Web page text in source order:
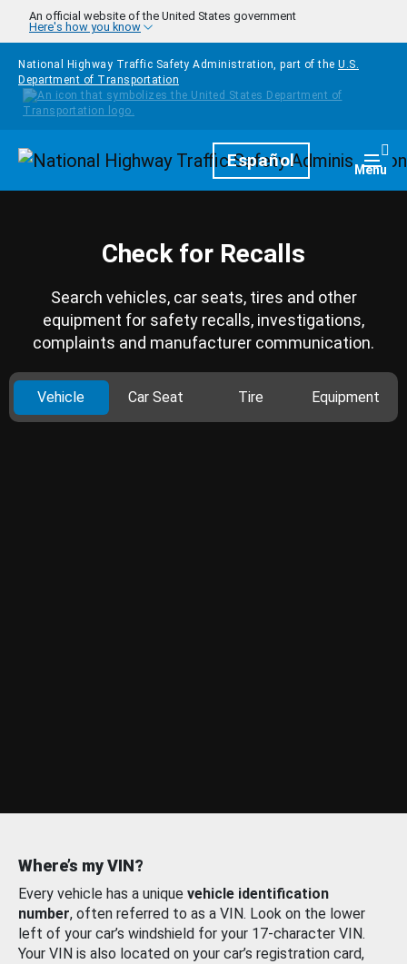
Skip to main content
An official website of the United States government
Here's how you know
National Highway Traffic Safety Administration, part of the U.S.
Department of Transportation
HomepageEspañol Menu
Check for Recalls
Search vehicles, car seats, tires and other
equipment for safety recalls, investigations,
complaints and manufacturer communication.
Vehicle Car Seat Tire Equipment
Where’s my VIN?
Every vehicle has a unique vehicle identification
number, often referred to as a VIN. Look on the lower
left of your car’s windshield for your 17-character VIN.
Your VIN is also located on your car’s registration card,